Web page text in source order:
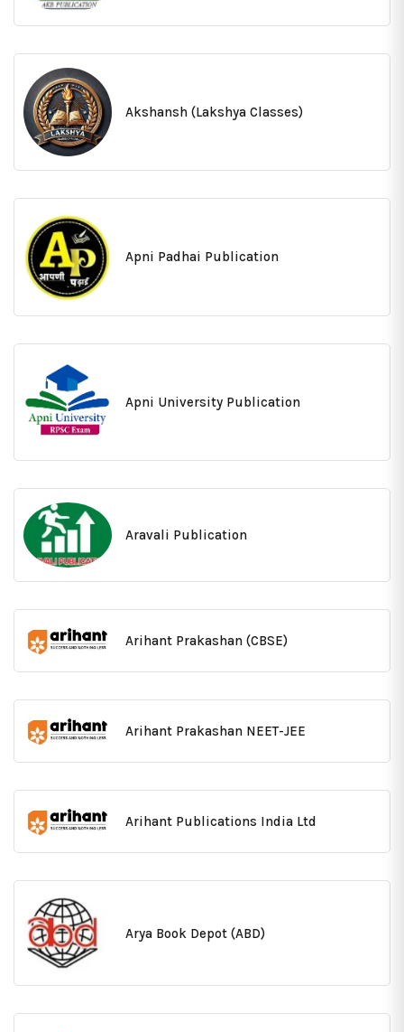
Akshansh (Lakshya Classes)
Apni Padhai Publication
Apni University Publication
Aravali Publication
Arihant Prakashan (CBSE)
Arihant Prakashan NEET-JEE
Arihant Publications India Ltd
Arya Book Depot (ABD)